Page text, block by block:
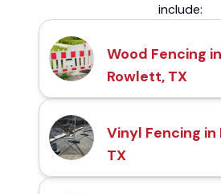
include:
Wood Fencing in
Rowlett, TX
Vinyl Fencing
TX